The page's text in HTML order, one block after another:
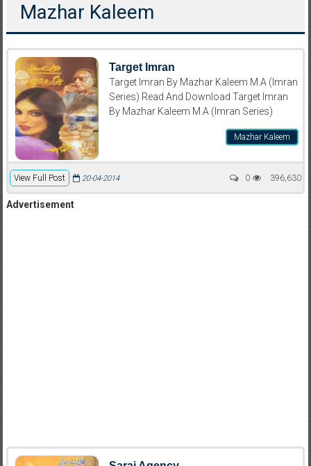
Mazhar Kaleem
Target Imran
Target Imran By Mazhar Kaleem M.A (Imran
Series) Read And Download Target Imran
By Mazhar Kaleem M.A (Imran Series)
Mazhar Kaleem
View Full Post 396,630
20-04-2014 0
Advertisement